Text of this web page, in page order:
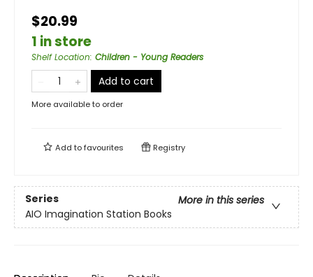
$20.99
1 in store
Shelf Location: Children - Young Readers
Add to cart
More available to order
Add tofavourites Registry
Series
More in this series
AIO Imagination Station Books